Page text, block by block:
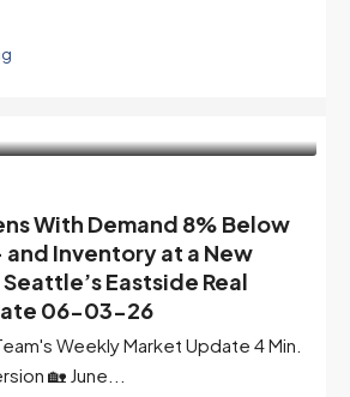
With Demand 8% Below
and Inventory at a New
Eastside Real
06-03-26
Weekly Market Update 4 Min.
🏡 June...